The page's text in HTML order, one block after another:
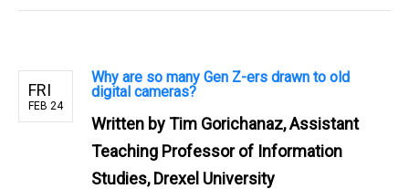
FRI
FEB 24
Why are so many Gen Z-ers drawn to old
digital cameras?
Written byTim Gorichanaz, Assistant
Teaching Professor of Information
Studies, Drexel University